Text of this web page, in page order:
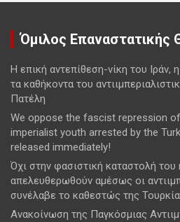
Όμιλος Επαναστατικής
Η επική αντεπίθεση-νίκη του Ιράν,
τα καθήκοντα του
Πατέλη
We oppose the fascist repression
imperialist youth arrested by the
released immediately!
Όχι στην φασιστική καταστολή του
απελευθερωθούν αμέσως οι
συνέλαβε το καθεστώς της
Ανακοίνωση της Παγκόσμιας